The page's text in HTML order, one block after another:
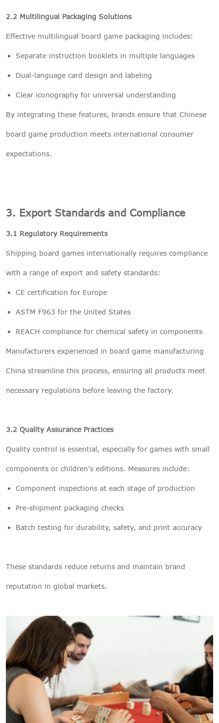
2.2 Multilingual Packaging Solutions
Effective multilingual board game packaging includes:
Separate instruction booklets in multiple languages
Dual-language card design and labeling
Clear iconography for universal understanding
By integrating these features, brands ensure that Chinese
board game production meets international consumer
expectations.
3. Export Standards and Compliance
3.1 Regulatory Requirements
Shipping board games internationally requires compliance
with a range of export and safety standards:
CE certification for Europe
ASTM F963 for the United States
REACH compliance for chemical safety in components
Manufacturers experienced in board game manufacturing
China streamline this process, ensuring all products meet
necessary regulations before leaving the factory.
3.2 Quality Assurance Practices
Quality control is essential, especially for games with small
components or children’s editions. Measures include:
Component inspections at each stage of production
Pre-shipment packaging checks
Batch testing for durability, safety, and print accuracy
These standards reduce returns and maintain brand
reputation in global markets.